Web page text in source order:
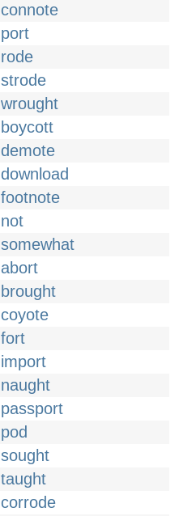
connote
port
rode
strode
wrought
boycott
demote
download
footnote
not
somewhat
abort
brought
coyote
fort
import
naught
passport
pod
sought
taught
corrode